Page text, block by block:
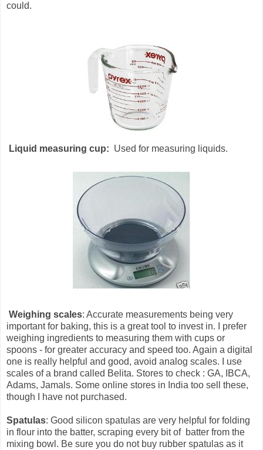
could.
Liquid measuring cup: Used for measuring liquids.
Weighing scales: Accurate measurements being very
important for baking, this is a great tool to invest in. I prefer
weighing ingredients to measuring them with cups or
spoons - for greater accuracy and speed too. Again a digital
one is really helpful and good, avoid analog scales. I use
scales of a brand called Belita. Stores to check : GA, IBCA,
Adams, Jamals. Some online stores in India too sell these,
though I have not purchased.
Spatulas: Good silicon spatulas are very helpful for folding
in flour into the batter, scraping every bit of batter from the
mixing bowl. Be sure you do not buy rubber spatulas as it